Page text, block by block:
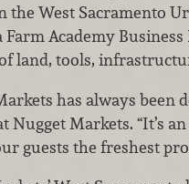
the West Sacramento
Farm Academy
land, tools,
has always been
Nugget Markets. “It’s
guests the freshest